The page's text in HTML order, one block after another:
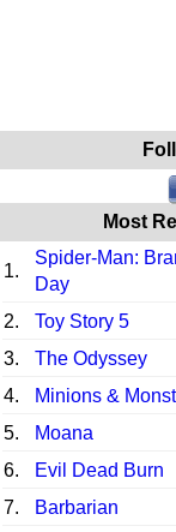
Most
1.
Spider-Man:
Day
2. Toy Story 5
3.
The Odyssey
4.
Minions &
5.
Moana
6.
Evil Dead Burn
7.
Barbarian